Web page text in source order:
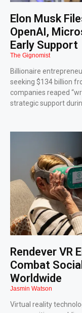
Elon Musk
OpenAI,
Early Support
The Gignomist
Billionaire
seeking $134 billion
companies reaped
strategic support
Rendever VR
Combat
Worldwide
Jasmin Watson
Virtual reality